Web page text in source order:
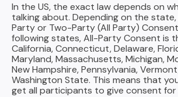
In the US, the exact law depends on
talking about. Depending on the
Party or Two-Party (All Party)
following states, All-Party Consent is
California, Connecticut, Delaware,
Maryland, Massachusetts, Michigan,
New Hampshire, Pennsylvania,
Washington State. This means that
get all participants to give consent for